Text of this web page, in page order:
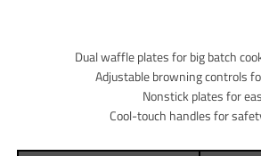
Dual waffle plates for big batch
Adjustable browning controls
Nonstick plates for
Cool-touch handles for